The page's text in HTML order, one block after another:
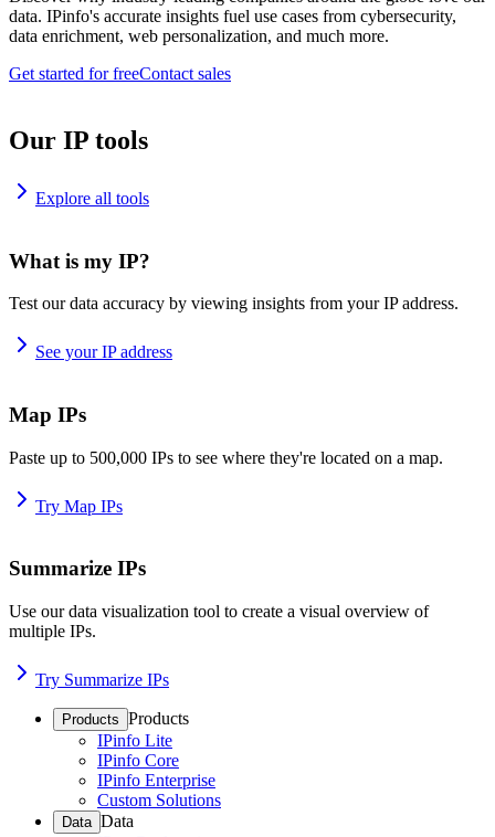
data. IPinfo's accurate insights fuel use cases from cybersecurity,
data enrichment, web personalization, and much more.
Get started for freeContact sales
Our IP tools
Explore all tools
What is my IP?
Test our data accuracy by viewing insights from your IP address.
See your IP address
Map IPs
Paste up to 500,000 IPs to see where they're located on a map.
Try Map IPs
Summarize IPs
Use our data visualization tool to create a visual overview of
multiple IPs.
Try Summarize IPs
Products Products
IPinfo Lite
IPinfo Core
IPinfo Enterprise
Custom Solutions
Data Data